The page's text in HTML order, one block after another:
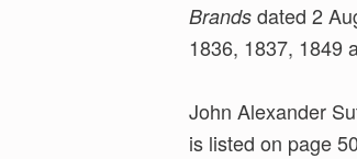
Brands dated 2
1836, 1837, 1849
John Alexander
is listed on page